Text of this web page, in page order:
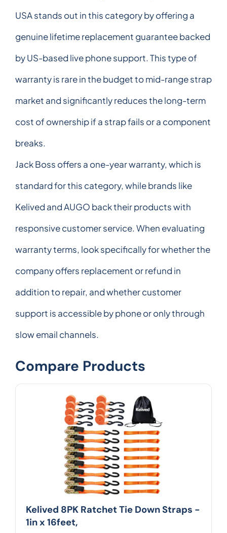
USA stands out in this category by offering a
genuine lifetime replacement guarantee backed
by US-based live phone support. This type of
warranty is rare in the budget to mid-range strap
market and significantly reduces the long-term
cost of ownership if a strap fails or a component
breaks.
Jack Boss offers a one-year warranty, which is
standard for this category, while brands like
Kelived and AUGO back their products with
responsive customer service. When evaluating
warranty terms, look specifically for whether the
company offers replacement or refund in
addition to repair, and whether customer
support is accessible by phone or only through
slow email channels.
Compare Products
Kelived 8PK Ratchet Tie Down Straps -
1in x 16feet,